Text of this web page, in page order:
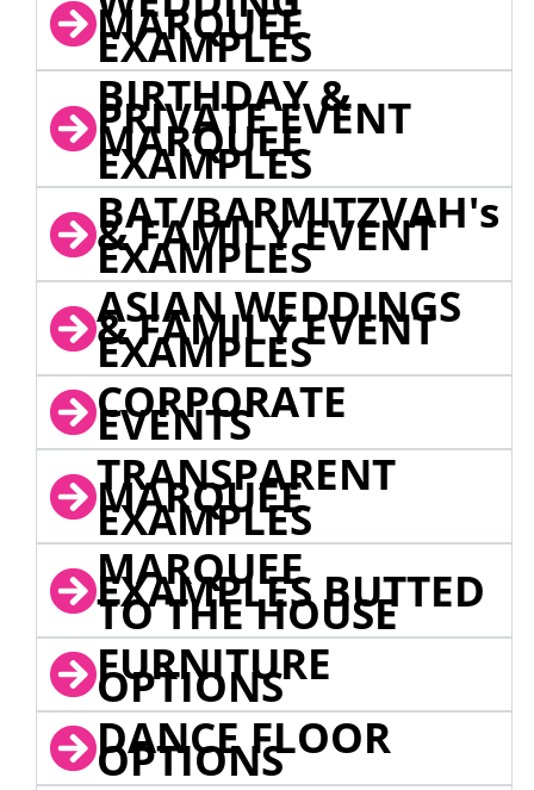
MARQUEE
EXAMPLES
BIRTHDAY &
PRIVATE EVENT
MARQUEE
EXAMPLES
BAT/BARMITZVAH's
& FAMILY EVENT
EXAMPLES
ASIAN WEDDINGS
& FAMILY EVENT
EXAMPLES
CORPORATE
EVENTS
TRANSPARENT
MARQUEE
EXAMPLES
MARQUEE
EXAMPLES BUTTED
TO THE HOUSE
FURNITURE
OPTIONS
DANCE FLOOR
OPTIONS